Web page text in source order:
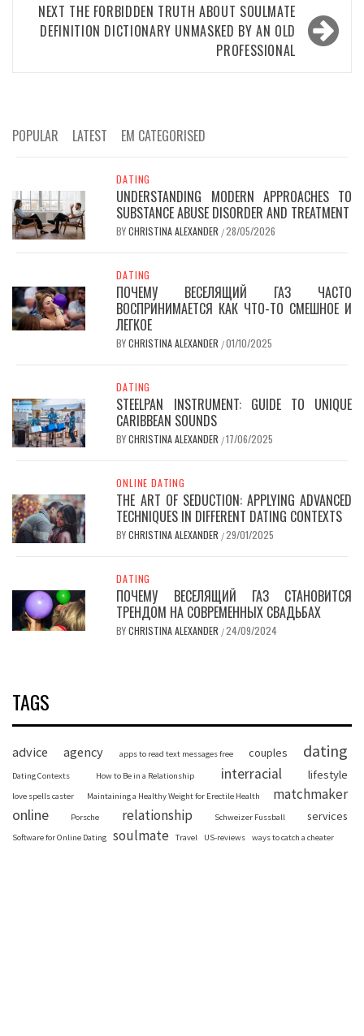
NEXT THE FORBIDDEN TRUTH ABOUT SOULMATE
DEFINITION DICTIONARY UNMASKED BY AN OLD
PROFESSIONAL
POPULAR LATEST EM CATEGORISED
DATING
UNDERSTANDING MODERN APPROACHES TO
SUBSTANCE ABUSE DISORDER AND TREATMENT
BYCHRISTINA ALEXANDER /28/05/2026
DATING
ПОЧЕМУ ВЕСЕЛЯЩИЙ ГАЗ ЧАСТО
ВОСПРИНИМАЕТСЯ КАК ЧТО-ТО СМЕШНОЕ И
ЛЕГКОЕ
BYCHRISTINA ALEXANDER /01/10/2025
DATING
STEELPAN INSTRUMENT: GUIDE TO UNIQUE
CARIBBEAN SOUNDS
BYCHRISTINA ALEXANDER /17/06/2025
ONLINE DATING
THE ART OF SEDUCTION: APPLYING ADVANCED
TECHNIQUES IN DIFFERENT DATING CONTEXTS
BYCHRISTINA ALEXANDER /29/01/2025
DATING
ПОЧЕМУ ВЕСЕЛЯЩИЙ ГАЗ СТАНОВИТСЯ
ТРЕНДОМ НА СОВРЕМЕННЫХ СВАДЬБАХ
BYCHRISTINA ALEXANDER /24/09/2024
TAGS
advice agency apps to read text messages free couples dating
Dating Contexts How to Be in a Relationship interracial lifestyle
love spells caster Maintaining a Healthy Weight for Erectile Health matchmaker
online Porsche relationship Schweizer Fussball services
Software for Online Dating soulmate Travel US-reviews ways to catch a cheater